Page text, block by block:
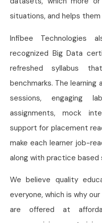
situations, and helps
Infibee Technologies
recognized Big Data
refreshed syllabus
benchmarks. The
sessions, engaging
assignments, mock
support for placement
make each learner job-
along with practice based
We believe quality
everyone, which is why our
are offered at